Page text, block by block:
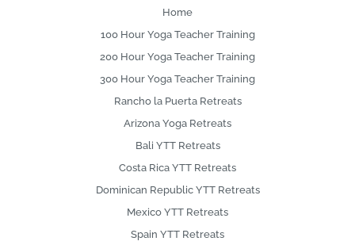
Home
100 Hour Yoga Teacher Training
200 Hour Yoga Teacher Training
300 Hour Yoga Teacher Training
Rancho la Puerta Retreats
Arizona Yoga Retreats
Bali YTT Retreats
Costa Rica YTT Retreats
Dominican Republic YTT Retreats
Mexico YTT Retreats
Spain YTT Retreats